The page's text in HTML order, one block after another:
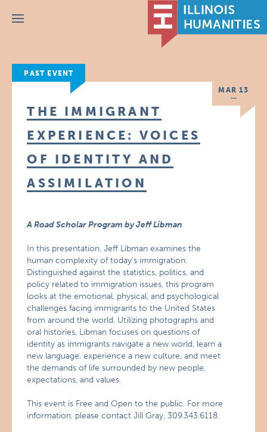
Menu
PAST EVENT
MAR 13
THE IMMIGRANT
EXPERIENCE: VOICES
OF IDENTITY AND
ASSIMILATION
A Road Scholar Program by Jeff Libman
In this presentation, Jeff Libman examines the
human complexity of today’s immigration.
Distinguished against the statistics, politics, and
policy related to immigration issues, this program
looks at the emotional, physical, and psychological
challenges facing immigrants to the United States
from around the world. Utilizing photographs and
oral histories, Libman focuses on questions of
identity as immigrants navigate a new world, learn a
new language, experience a new culture, and meet
the demands of life surrounded by new people,
expectations, and values.
This event is Free and Open to the public. For more
information, please contact Jill Gray, 309.343.6118.